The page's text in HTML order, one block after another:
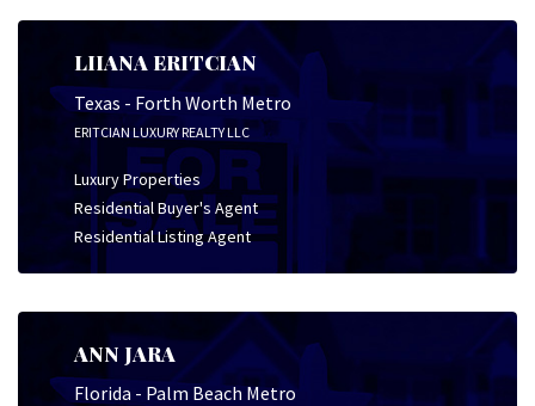
LIIANA ERITCIAN
Texas - Forth Worth Metro
ERITCIAN LUXURY REALTY LLC
Luxury Properties
Residential Buyer's Agent
Residential Listing Agent
ANN JARA
Florida - Palm Beach Metro